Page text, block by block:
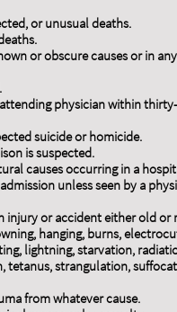
or unusual deaths.
or obscure causes or in
physician within
suicide or homicide.
is suspected.
causes occurring in a
unless seen by a
injury or accident either old or
hanging, burns,
lightning, starvation,
tetanus, strangulation,
from whatever cause.